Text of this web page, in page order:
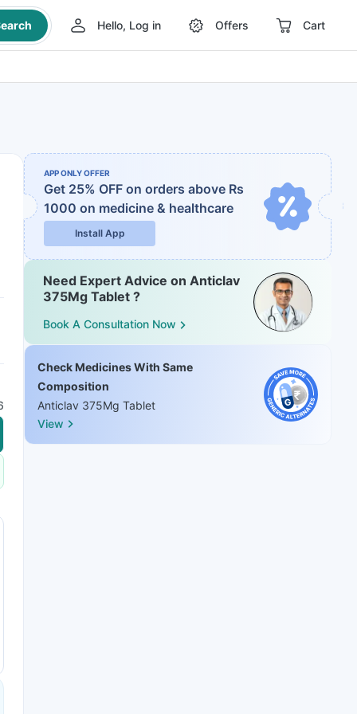
Hello, Log in Offers Cart
APP ONLY OFFER
Get 25% OFF on orders above Rs
1000 on medicine & healthcare
Install App
Need Expert Advice on Anticlav
375Mg Tablet ?
Book A Consultation Now
Check Medicines With Same
Composition
Anticlav 375Mg Tablet
View